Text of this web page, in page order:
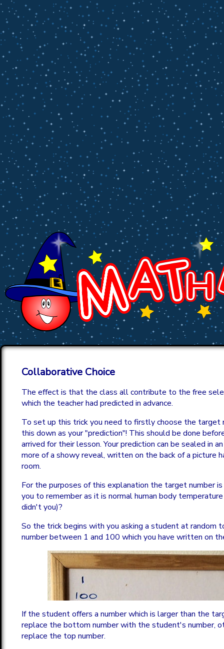
Collaborative Choice
The effect is that the class all contribute to the free
which the teacher had predicted in advance.
To set up this trick you need to firstly choose the target
this down as your "prediction"! This should be done
arrived for their lesson. Your prediction can be sealed in
more of a showy reveal, written on the back of a picture
room.
For the purposes of this explanation the target number
you to remember as it is normal human body
didn't you)?
So the trick begins with you asking a student at random
number between 1 and 100 which you have written on
If the student offers a number which is larger than the
replace the bottom number with the student's number,
replace the top number.